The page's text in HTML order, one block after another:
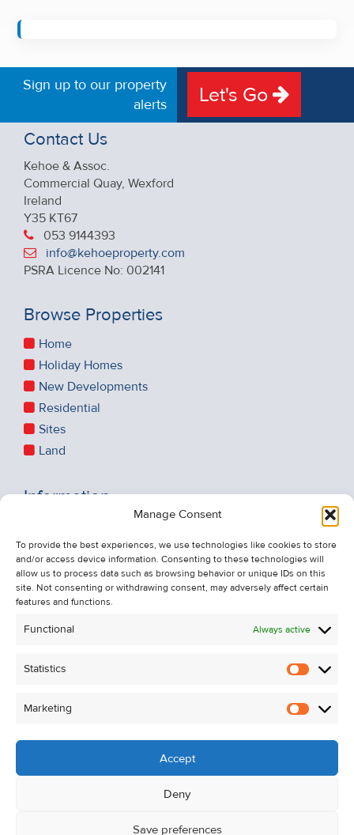
Manage Consent
To provide the best experiences, we use technologies like cookies to store
and/or access device information. Consenting to these technologies will
allow us to process data such as browsing behavior or unique IDs on this
site. Not consenting or withdrawing consent, may adversely affect certain
features and functions.
Functional Always active
Statistics
Marketing
Accept
Deny
Save preferences
Sign up to our property
alerts
Let's Go
Contact Us
Kehoe & Assoc.
Commercial Quay, Wexford
Ireland
Y35 KT67
053 9144393
info@kehoeproperty.com
PSRA Licence No: 002141
Browse Properties
Home
Holiday Homes
New Developments
Residential
Sites
Land
Information
About Us
Contact Us
Unsubscribe from Property Alerts
Cookie Policy